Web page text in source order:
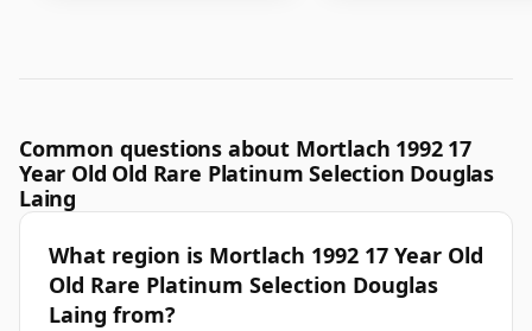
Common questions about Mortlach 1992 17
Year Old Old Rare Platinum Selection Douglas
Laing
What region is Mortlach 1992 17 Year Old
Old Rare Platinum Selection Douglas
Laing from?